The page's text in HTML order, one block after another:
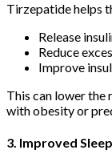
Tirzepatide helps
Release
Reduce
Improve
This can lower the
with obesity or
3. Improved